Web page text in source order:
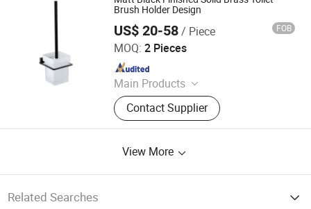
Brush Holder Design
US$ 20-58/ Piece FOB
MOQ: 2 Pieces
Main Products
Customized Cabinets; Faucets and
Shower Mixers; Bathtubs and
Showers; Toilets and Basins; Led
Contact Supplier
Foshan Aqua Gallery Company Limited
Since 2012
View More
Related Searches